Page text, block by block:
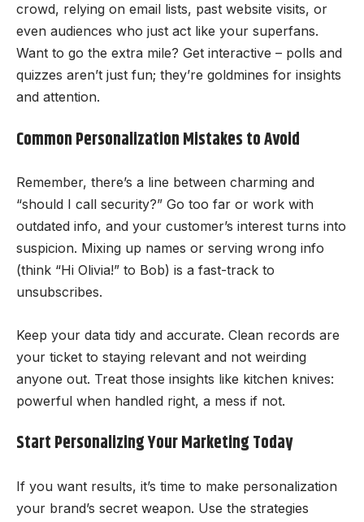
crowd, relying on email lists, past website visits, or
even audiences who just act like your superfans.
Want to go the extra mile? Get interactive – polls and
quizzes aren’t just fun; they’re goldmines for insights
and attention.
Common Personalization Mistakes to Avoid
Remember, there’s a line between charming and
“should I call security?” Go too far or work with
outdated info, and your customer’s interest turns into
suspicion. Mixing up names or serving wrong info
(think “Hi Olivia!” to Bob) is a fast-track to
unsubscribes.
Keep your data tidy and accurate. Clean records are
your ticket to staying relevant and not weirding
anyone out. Treat those insights like kitchen knives:
powerful when handled right, a mess if not.
Start Personalizing Your Marketing Today
If you want results, it’s time to make personalization
your brand’s secret weapon. Use the strategies